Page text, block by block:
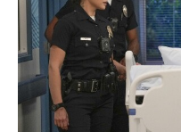
0h 42m TV14 |Crime
After rushing his son to
collapse, Nolan is
must come together to
discovers La Fiera is in
to find out exactly why.